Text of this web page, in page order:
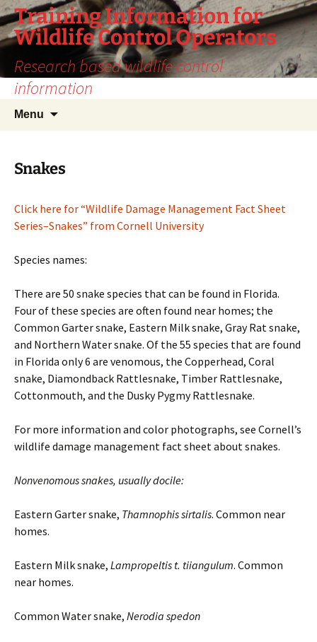
Training Information for
Wildlife Control Operators
Research based wildlife control
information
Menu
Snakes
Click here for “Wildlife Damage Management Fact Sheet
Series–Snakes” from Cornell University
Species names:
There are 50 snake species that can be found in Florida.
Four of these species are often found near homes; the
Common Garter snake, Eastern Milk snake, Gray Rat snake,
and Northern Water snake. Of the 55 species that are found
in Florida only 6 are venomous, the Copperhead, Coral
snake, Diamondback Rattlesnake, Timber Rattlesnake,
Cottonmouth, and the Dusky Pygmy Rattlesnake.
For more information and color photographs, see Cornell’s
wildlife damage management fact sheet about snakes.
Nonvenomous snakes, usually docile:
Eastern Garter snake, Thamnophis sirtalis. Common near
homes.
Eastern Milk snake, Lampropeltis t. tiiangulum. Common
near homes.
Common Water snake, Nerodia spedon